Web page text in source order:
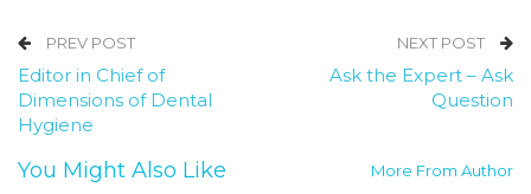
PREV POST
Editor in Chief of
Dimensions of Dental
Hygiene
NEXT POST
Ask the Expert – Ask
Question
You Might Also Like More From Author